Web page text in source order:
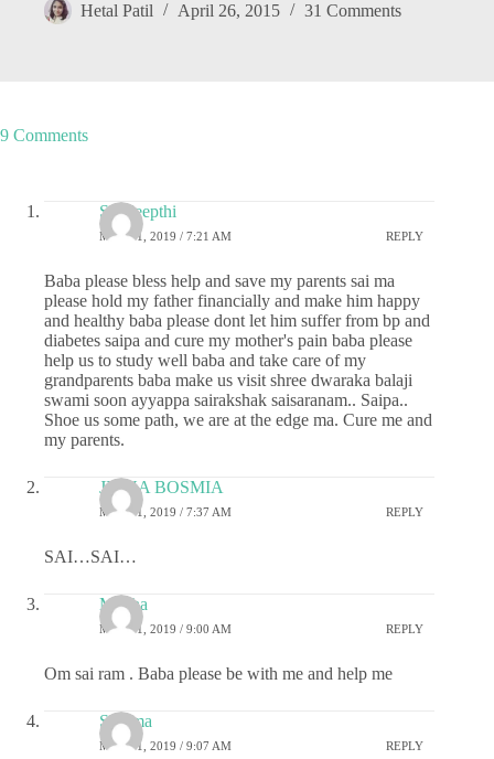
Hetal Patil April 26, 2015 31 Comments
9 Comments
Sai deepthi
MAY 21, 2019 / 7:21 AM REPLY
Baba please bless help and save my parents sai ma
please hold my father financially and make him happy
and healthy baba please dont let him suffer from bp and
diabetes saipa and cure my mother's pain baba please
help us to study well baba and take care of my
grandparents baba make us visit shree dwaraka balaji
swami soon ayyappa sairakshak saisaranam.. Saipa..
Shoe us some path, we are at the edge ma. Cure me and
my parents.
JIGNA BOSMIA
MAY 21, 2019 / 7:37 AM REPLY
SAI…SAI…
Megha
MAY 21, 2019 / 9:00 AM REPLY
Om sai ram . Baba please be with me and help me
Sharma
MAY 21, 2019 / 9:07 AM REPLY